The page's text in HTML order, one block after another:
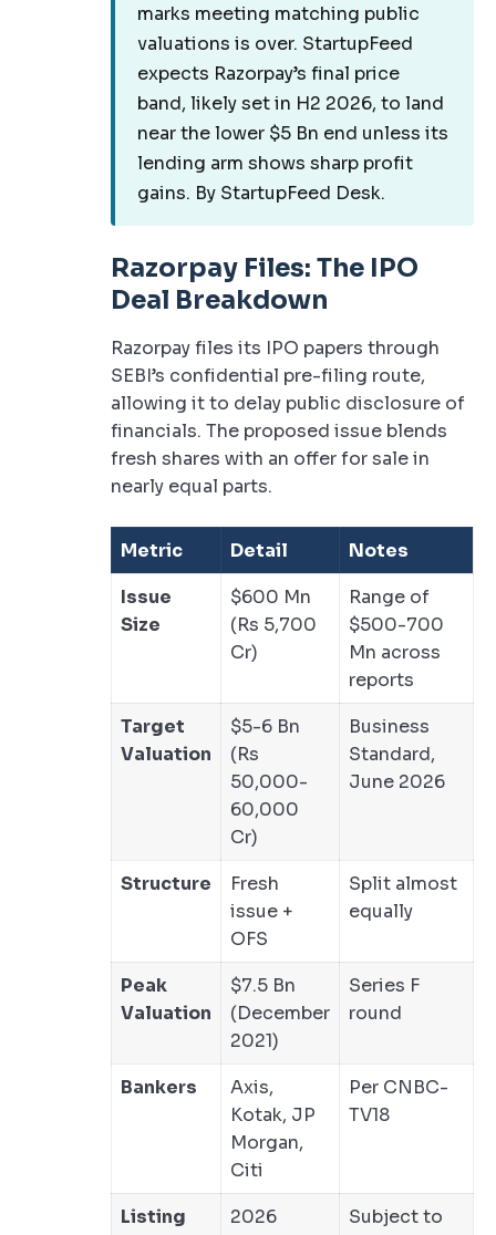
marks meeting matching public
valuations is over. StartupFeed
expects Razorpay’s final price
band, likely set in H2 2026, to land
near the lower $5 Bn end unless its
lending arm shows sharp profit
gains. By StartupFeed Desk.
Razorpay Files: The IPO
Deal Breakdown
Razorpay files its IPO papers through
SEBI’s confidential pre-filing route,
allowing it to delay public disclosure of
financials. The proposed issue blends
fresh shares with an offer for sale in
nearly equal parts.
Metric Detail
Notes
Issue
Size
$600 Mn
(Rs 5,700
Cr)
Range of
$500-700
Mn across
reports
Target
Valuation
$5-6 Bn
(Rs
50,000-
60,000
Cr)
Business
Standard,
June 2026
Structure
Fresh
issue +
OFS
Split almost
equally
Peak
Valuation
$7.5 Bn
(December
2021)
Series F
round
Bankers
Axis,
Kotak, JP
Morgan,
Citi
Per CNBC-
TV18
Listing
2026
Subject to